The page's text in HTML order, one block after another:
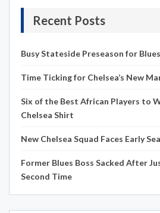
Recent Posts
Busy Stateside Preseason for Blues
Time Ticking for Chelsea’s New
Six of the Best African Players to
Chelsea Shirt
New Chelsea Squad Faces Early
Former Blues Boss Sacked After
Second Time